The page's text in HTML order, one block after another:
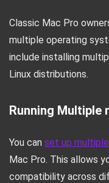
Classic Mac Pro
multiple operating
include installing
Linux distributions.
Running Multiple
You can set up
Mac Pro. This allows
compatibility across